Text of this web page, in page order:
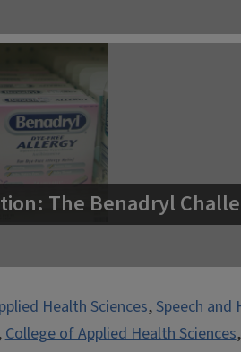
The Benadryl
Health Sciences,Speech and
College of Applied Health Sciences